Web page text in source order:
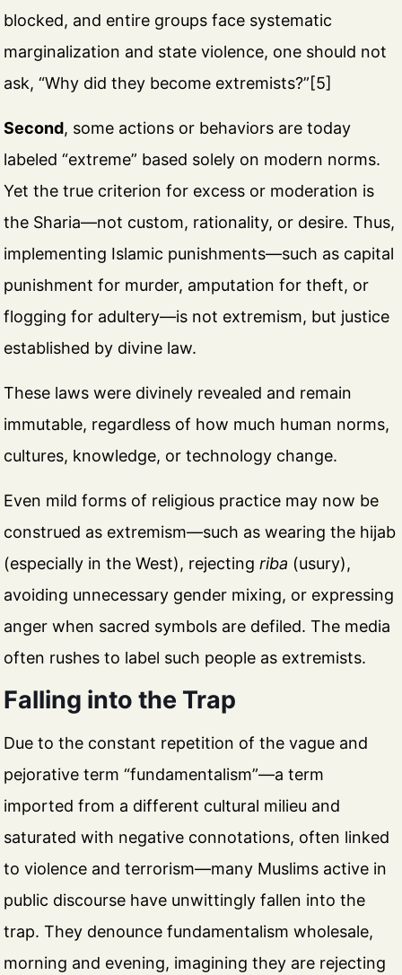
blocked, and entire groups face systematic
marginalization and state violence, one should not
ask, “Why did they become extremists?”[5]
Second, some actions or behaviors are today
labeled “extreme” based solely on modern norms.
Yet the true criterion for excess or moderation is
the Sharia—not custom, rationality, or desire. Thus,
implementing Islamic punishments—such as capital
punishment for murder, amputation for theft, or
flogging for adultery—is not extremism, but justice
established by divine law.
These laws were divinely revealed and remain
immutable, regardless of how much human norms,
cultures, knowledge, or technology change.
Even mild forms of religious practice may now be
construed as extremism—such as wearing the hijab
(especially in the West), rejectingriba (usury),
avoiding unnecessary gender mixing, or expressing
anger when sacred symbols are defiled. The media
often rushes to label such people as extremists.
Falling into the Trap
Due to the constant repetition of the vague and
pejorative term “fundamentalism”—a term
imported from a different cultural milieu and
saturated with negative connotations, often linked
to violence and terrorism—many Muslims active in
public discourse have unwittingly fallen into the
trap. They denounce fundamentalism wholesale,
morning and evening, imagining they are rejecting